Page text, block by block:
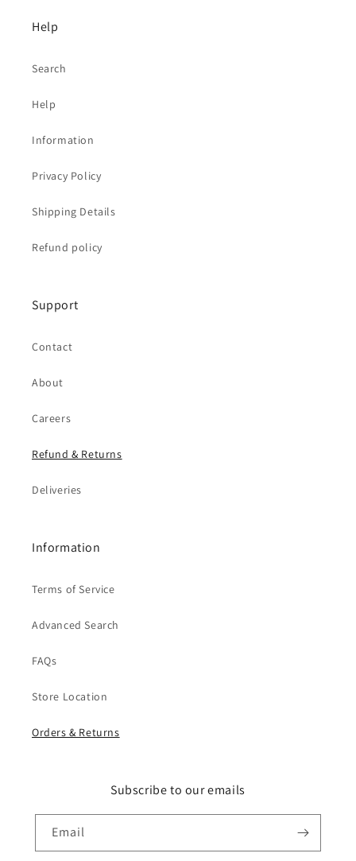
Help
Search
Help
Information
Privacy Policy
Shipping Details
Refund policy
Support
Contact
About
Careers
Refund & Returns
Deliveries
Information
Terms of Service
Advanced Search
FAQs
Store Location
Orders & Returns
Subscribe to our emails
Email